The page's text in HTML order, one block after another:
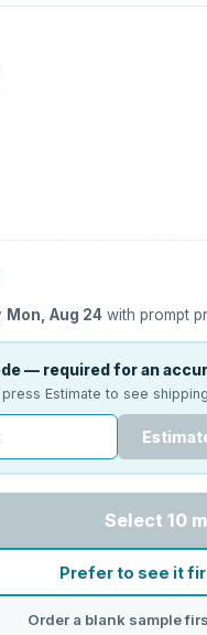
Mon, Aug 24 with prompt
— required for an
press Estimate to see
Select 10
Prefer to see it
Order a blank sample